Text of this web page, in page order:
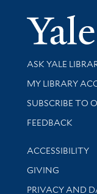
Library
ASK YALE
Get research
MY LIBRARY
SUBSCRIBE TO
Stay updated
FEEDBACK
Library
ACCESSIBILITY
GIVING
PRIVACY AND